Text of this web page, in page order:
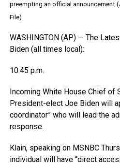
preempting an official
File)
WASHINGTON (AP) — The
Biden (all times local):
10:45 p.m.
Incoming White House Chief of
President-elect Joe Biden will
coordinator” who will lead the
response.
Klain, speaking on MSNBC
individual will have “direct